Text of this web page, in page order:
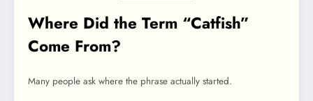
Where Did the Term “Catfish”
Come From?
Many people ask where the phrase actually started.